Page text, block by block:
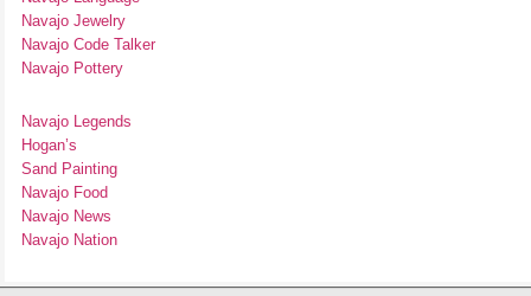
Navajo Jewelry
Navajo Code Talker
Navajo Pottery
Navajo Legends
Hogan’s
Sand Painting
Navajo Food
Navajo News
Navajo Nation